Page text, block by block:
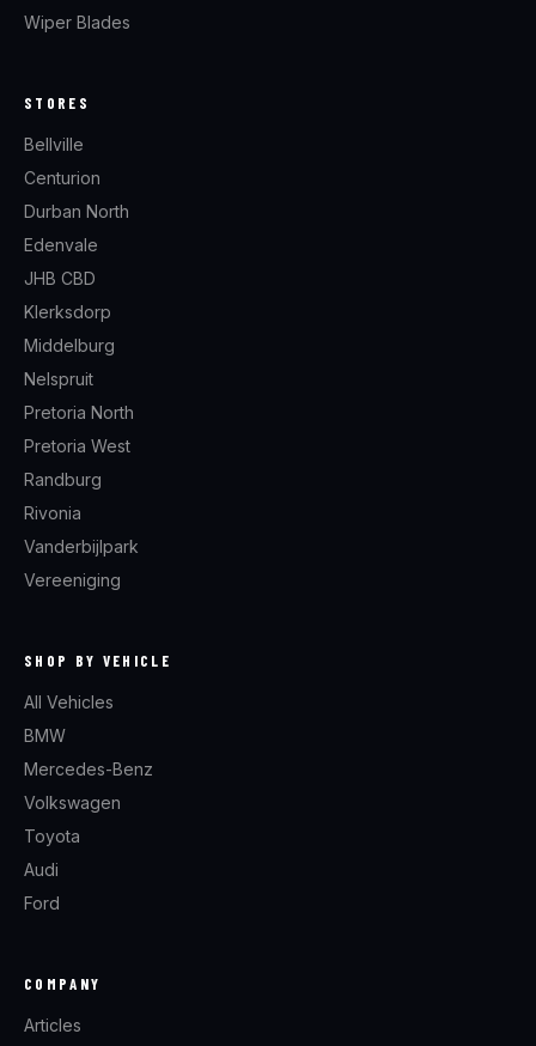
Wiper Blades
STORES
Bellville
Centurion
Durban North
Edenvale
JHB CBD
Klerksdorp
Middelburg
Nelspruit
Pretoria North
Pretoria West
Randburg
Rivonia
Vanderbijlpark
Vereeniging
SHOP BY VEHICLE
All Vehicles
BMW
Mercedes-Benz
Volkswagen
Toyota
Audi
Ford
COMPANY
Articles